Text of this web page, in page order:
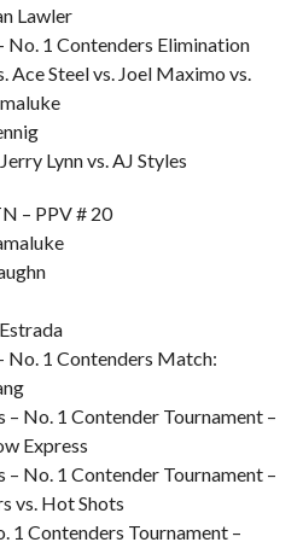
Lawler
1 Contenders Elimination
Ace Steel vs. Joel Maximo vs.
Lynn vs. AJ Styles
– PPV # 20
1 Contenders Match:
No. 1 Contender Tournament –
Express
No. 1 Contender Tournament –
vs. Hot Shots
Contenders Tournament –